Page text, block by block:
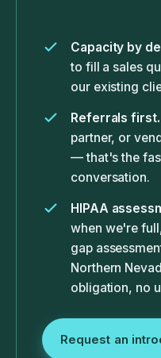
Capacity by
to fill a sales
our existing
Referrals first.
partner, or
— that's the
conversation.
HIPAA
when we're
gap
Northern
obligation, no
Request an